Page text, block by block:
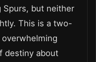
Spurs, but neither
This is a two-
destiny about